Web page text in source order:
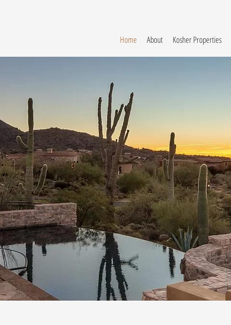
Home About Kosher Properties
Luxury
Vacation
Homes
in Scottsdale, Arizona